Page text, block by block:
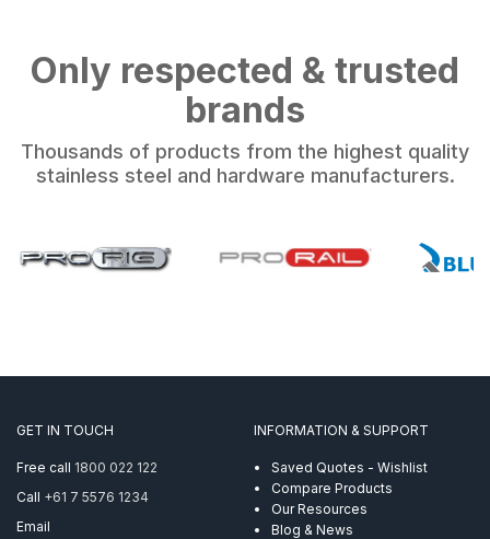
Only respected & trusted
brands
Thousands of products from the highest quality
stainless steel and hardware manufacturers.
GET IN TOUCH
Free call 1800 022 122
Call +61 7 5576 1234
Email
INFORMATION & SUPPORT
Saved Quotes - Wishlist
Compare Products
Our Resources
Blog & News